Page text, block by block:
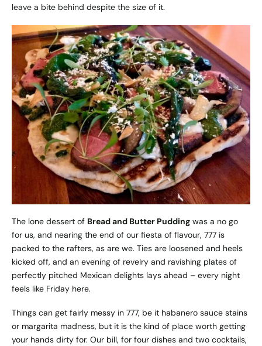
leave a bite behind despite the size of it.
The lone dessert of Bread and Butter Pudding was a no go
for us, and nearing the end of our fiesta of flavour, 777 is
packed to the rafters, as are we. Ties are loosened and heels
kicked off, and an evening of revelry and ravishing plates of
perfectly pitched Mexican delights lays ahead – every night
feels like Friday here.
Things can get fairly messy in 777, be it habanero sauce stains
or margarita madness, but it is the kind of place worth getting
your hands dirty for. Our bill, for four dishes and two cocktails,